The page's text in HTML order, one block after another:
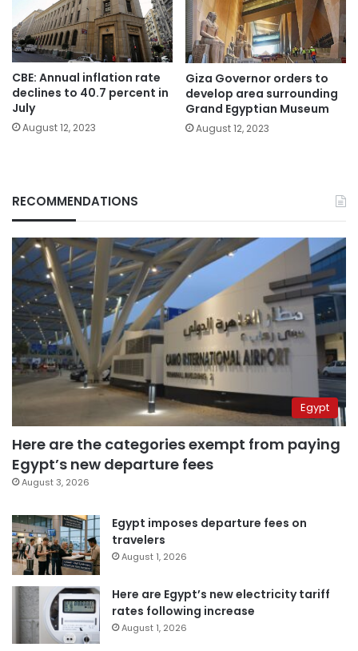
CBE: Annual inflation rate
declines to 40.7 percent in
July
August 12, 2023
Giza Governor orders to
develop area surrounding
Grand Egyptian Museum
August 12, 2023
RECOMMENDATIONS
Egypt
Here are the categories exempt from paying
Egypt’s new departure fees
August 3, 2026
Egypt imposes departure fees on
travelers
August 1, 2026
Here are Egypt’s new electricity tariff
rates following increase
August 1, 2026